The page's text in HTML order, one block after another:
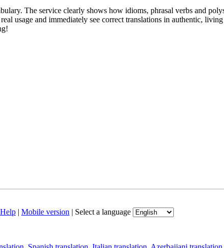
The service clearly shows how idioms, phrasal verbs and
usage and immediately see correct translations in authentic,
Help | Mobile version | Select a language